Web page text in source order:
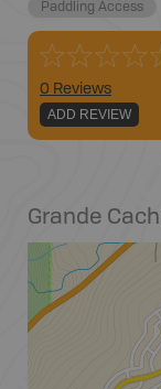
Paddling Access
0 Reviews
ADD REVIEW
Grande